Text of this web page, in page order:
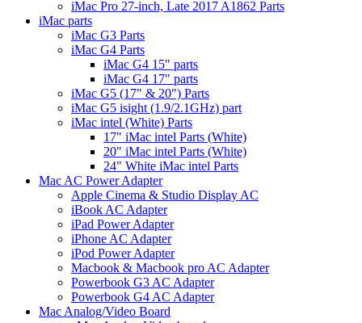
iMac Pro 27-inch, Late 2017 A1862 Parts
iMac parts
iMac G3 Parts
iMac G4 Parts
iMac G4 15" parts
iMac G4 17" parts
iMac G5 (17" & 20") Parts
iMac G5 isight (1.9/2.1GHz) part
iMac intel (White) Parts
17" iMac intel Parts (White)
20" iMac intel Parts (White)
24" White iMac intel Parts
Mac AC Power Adapter
Apple Cinema & Studio Display AC
iBook AC Adapter
iPad Power Adapter
iPhone AC Adapter
iPod Power Adapter
Macbook & Macbook pro AC Adapter
Powerbook G3 AC Adapter
Powerbook G4 AC Adapter
Mac Analog/Video Board